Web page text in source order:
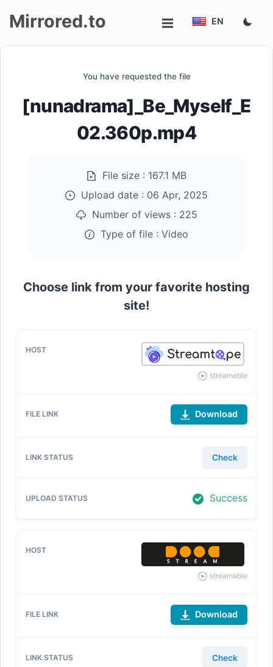
Mirrored.to EN
You have requested the file
[nunadrama]_Be_Myself_E
02.360p.mp4
File size : 167.1 MB
Upload date : 06 Apr, 2025
Number of views : 225
Type of file : Video
Choose link from your favorite hosting
site!
streamable
Download
Check
Success
streamable
Download
Check